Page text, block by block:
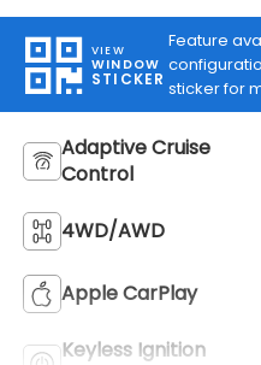
VIEW
WINDOW
STICKER
Feature
sticker for
Adaptive Cruise
Control
4WD/AWD
Apple CarPlay
Keyless Ignition